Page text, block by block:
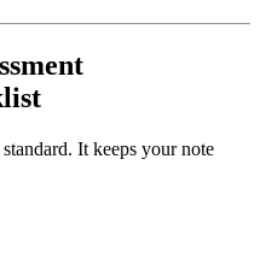
It keeps your note